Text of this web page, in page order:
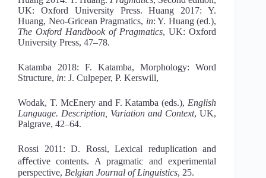
UK: Oxford University Press. Huang 2017: Y.
Huang, Neo-Gricean Pragmatics, in: Y. Huang (ed.),
The Oxford Handbook of Pragmatics, UK: Oxford
University Press, 47–78.
Katamba 2018: F. Katamba, Morphology: Word
Structure, in: J. Culpeper, P. Kerswill,
Wodak, T. McEnery and F. Katamba (eds.), English
Language. Description, Variation and Context, UK,
Palgrave, 42–64.
Rossi 2011: D. Rossi, Lexical reduplication and
aﬀective contents. A pragmatic and experimental
perspective, Belgian Journal of Linguistics, 25.